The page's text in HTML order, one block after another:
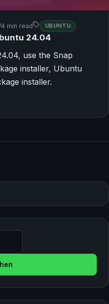
4 min read UBUNTU
24.04
use the Snap
installer, Ubuntu
installer.